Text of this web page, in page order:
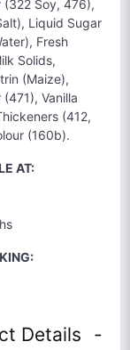
(322 Soy, 476),
Liquid Sugar
Fresh
Solids,
(Maize),
(471), Vanilla
(412,
(160b).
AT:
Details